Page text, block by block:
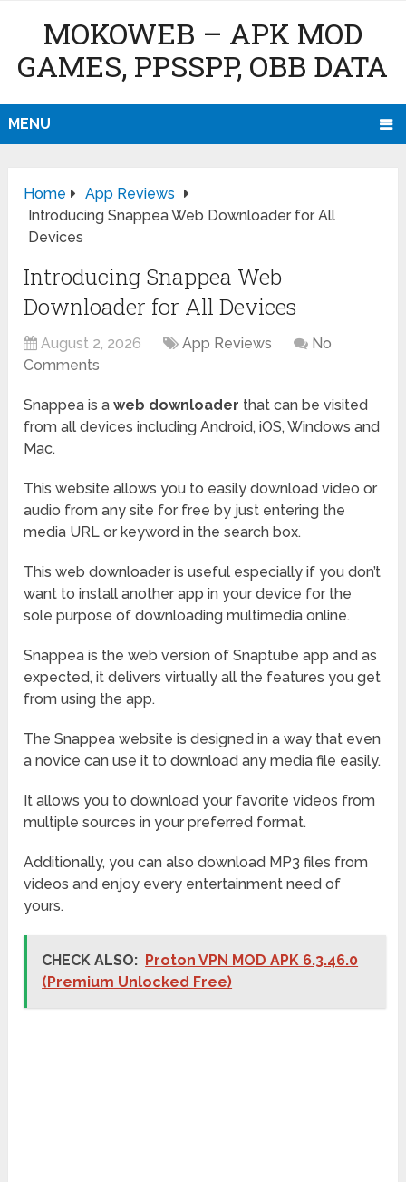
MOKOWEB – APK MOD
GAMES, PPSSPP, OBB DATA
MENU
Home
App Reviews
Introducing Snappea Web Downloader for All
Devices
Introducing Snappea Web
Downloader for All Devices
August 2, 2026 App Reviews
No
Comments
Snappea is aweb downloader that can be visited
from all devices including Android, iOS, Windows and
Mac.
This website allows you to easily download video or
audio from any site for free by just entering the
media URL or keyword in the search box.
This web downloader is useful especially if you don’t
want to install another app in your device for the
sole purpose of downloading multimedia online.
Snappea is the web version of Snaptube app and as
expected, it delivers virtually all the features you get
from using the app.
The Snappea website is designed in a way that even
a novice can use it to download any media file easily.
It allows you to download your favorite videos from
multiple sources in your preferred format.
Additionally, you can also download MP3 files from
videos and enjoy every entertainment need of
yours.
CHECK ALSO: Proton VPN MOD APK 6.3.46.0
(Premium Unlocked Free)